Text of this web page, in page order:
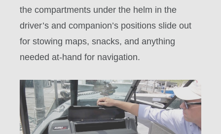
the compartments under the helm in the
driver’s and companion’s positions slide out
for stowing maps, snacks, and anything
needed at-hand for navigation.